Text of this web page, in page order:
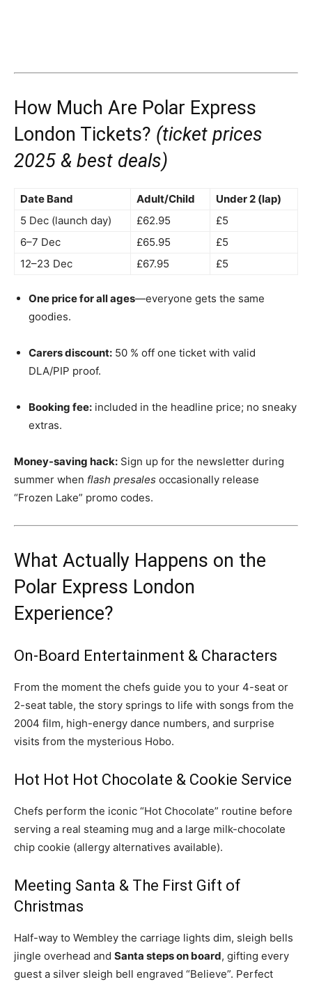
How Much Are Polar Express
London Tickets? (ticket prices
2025 & best deals)
Date Band Adult/Child
Under 2 (lap)
5 Dec (launch day)
£62.95
£5
6–7 Dec
£65.95
£5
12–23 Dec
£67.95 £5
One price for all ages—everyone gets the same
goodies.
Carers discount: 50 % off one ticket with valid
DLA/PIP proof.
Booking fee: included in the headline price; no sneaky
extras.
Money-saving hack: Sign up for the newsletter during
summer when flash presales occasionally release
“Frozen Lake” promo codes.
What Actually Happens on the
Polar Express London
Experience?
On-Board Entertainment & Characters
From the moment the chefs guide you to your 4-seat or
2-seat table, the story springs to life with songs from the
2004 film, high-energy dance numbers, and surprise
visits from the mysterious Hobo.
Hot Hot Hot Chocolate & Cookie Service
Chefs perform the iconic “Hot Chocolate” routine before
serving a real steaming mug and a large milk-chocolate
chip cookie (allergy alternatives available).
Meeting Santa & The First Gift of
Christmas
Half-way to Wembley the carriage lights dim, sleigh bells
jingle overhead and Santa steps on board, gifting every
guest a silver sleigh bell engraved “Believe”. Perfect